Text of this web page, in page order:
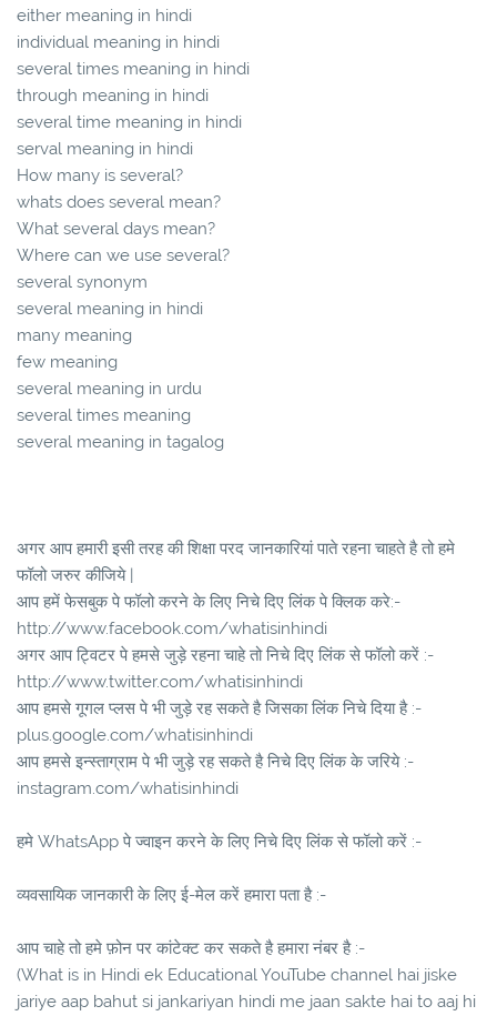
either meaning in hindi
individual meaning in hindi
several times meaning in hindi
through meaning in hindi
several time meaning in hindi
serval meaning in hindi
How many is several?
whats does several mean?
What several days mean?
Where can we use several?
several synonym
several meaning in hindi
many meaning
few meaning
several meaning in urdu
several times meaning
several meaning in tagalog
अगर आप हमारी इसी तरह की शिक्षा परद जानकारियां पाते रहना चाहते है तो हमे
फॉलो जरुर कीजिये |
आप हमें फेसबुक पे फॉलो करने के लिए निचे दिए लिंक पे क्लिक करे:-
http://www.facebook.com/whatisinhindi
अगर आप ट्विटर पे हमसे जुड़े रहना चाहे तो निचे दिए लिंक से फॉलो करें :-
http://www.twitter.com/whatisinhindi
आप हमसे गूगल प्लस पे भी जुड़े रह सकते है जिसका लिंक निचे दिया है :-
plus.google.com/whatisinhindi
आप हमसे इन्स्ताग्राम पे भी जुड़े रह सकते है निचे दिए लिंक के जरिये :-
instagram.com/whatisinhindi
हमे WhatsApp पे ज्वाइन करने के लिए निचे दिए लिंक से फॉलो करें :-
व्यवसायिक जानकारी के लिए ई-मेल करें हमारा पता है :-
आप चाहे तो हमे फ़ोन पर कांटेक्ट कर सकते है हमारा नंबर है :-
(What is in Hindi ek Educational YouTube channel hai jiske
jariye aap bahut si jankariyan hindi me jaan sakte hai to aaj hi